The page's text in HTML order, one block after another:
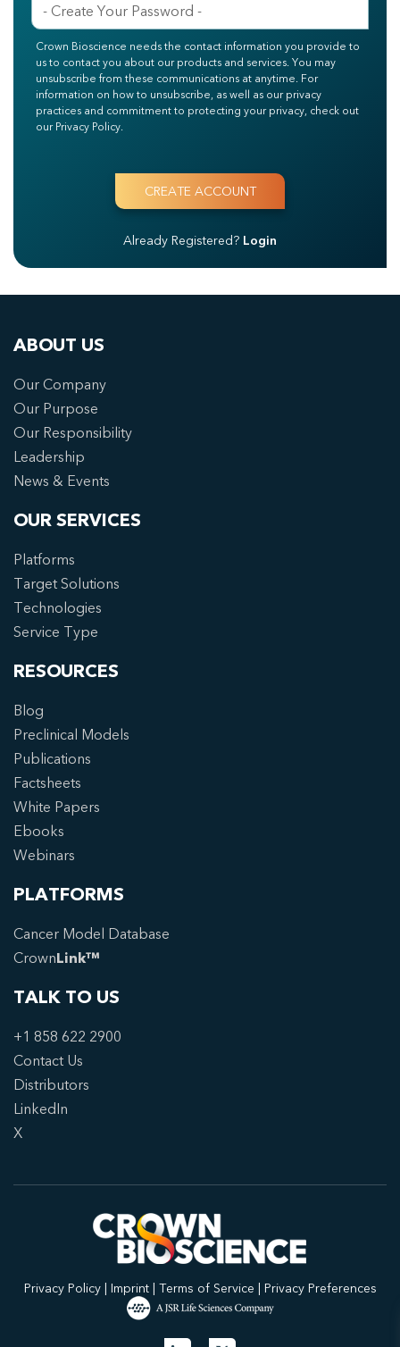
Crown Bioscience needs the contact information you provide to
us to contact you about our products and services. You may
unsubscribe from these communications at anytime. For
information on how to unsubscribe, as well as our privacy
practices and commitment to protecting your privacy, check out
our Privacy Policy.
Already Registered? Login
ABOUT US
Our Company
Our Purpose
Our Responsibility
Leadership
News & Events
OUR SERVICES
Platforms
Target Solutions
Technologies
Service Type
RESOURCES
Blog
Preclinical Models
Publications
Factsheets
White Papers
Ebooks
Webinars
PLATFORMS
Cancer Model Database
CrownLink™
TALK TO US
+1 858 622 2900
Contact Us
Distributors
LinkedIn
X
Privacy Policy| Imprint| Terms of Service | Privacy Preferences